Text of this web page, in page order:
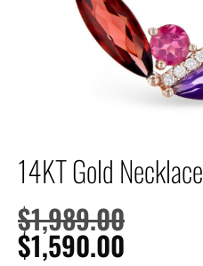
14KT Gold Necklace
$1,989.00
$1,590.00